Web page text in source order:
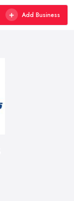
Add Business